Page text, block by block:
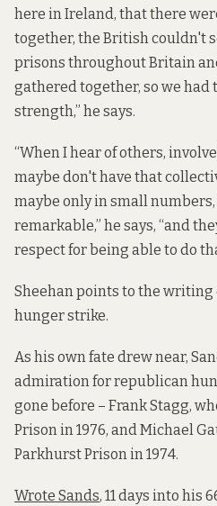
here in Ireland, that there
together, the British couldn't
prisons throughout Britain
gathered together, so we had
strength,” he says.
“When I hear of others,
maybe don't have that
maybe only in small
remarkable,” he says, “and
respect for being able to do
Sheehan points to the writing
hunger strike.
As his own fate drew near,
admiration for republican
gone before – Frank Stagg,
Prison in 1976, and Michael
Parkhurst Prison in 1974.
Wrote Sands, 11 days into his